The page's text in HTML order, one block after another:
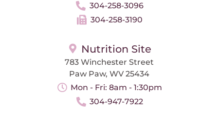
304-258-3096
304-258-3190
Nutrition Site
783 Winchester Street
Paw Paw, WV 25434
Mon - Fri: 8am - 1:30pm
304-947-7922